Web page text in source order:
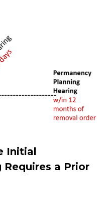
Initial
a Prior